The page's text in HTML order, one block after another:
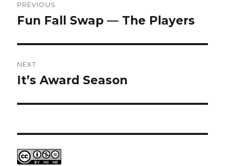
navigation
PREVIOUS
Previous
Fun Fall Swap — The Players
NEXT
Next
It’s Award Season